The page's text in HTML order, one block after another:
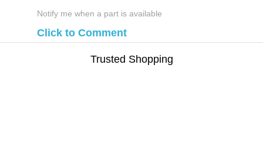
Notify me when a part is available
Click to Comment
Trusted Shopping